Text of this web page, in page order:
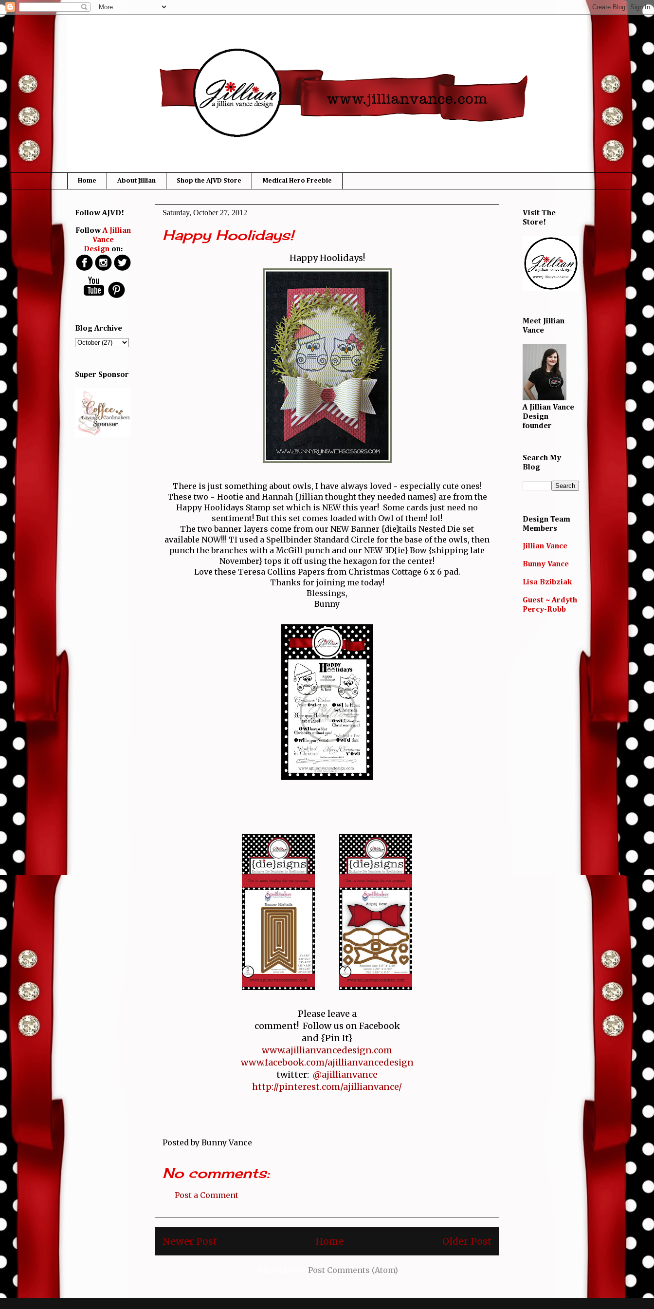
Home About Jillian Shop the AJVD Store Medical Hero Freebie
Saturday, October 27, 2012
Happy Hoolidays!
Happy Hoolidays!
There is just something about owls, I have always loved ~ especially cute ones!
These two ~ Hootie and Hannah {Jillian thought they needed names} are from the
Happy Hoolidays Stamp set which is NEW this year! Some cards just need no
sentiment! But this set comes loaded with Owl of them! lol!
The two banner layers come from our NEW Banner {die}tails Nested Die set
available NOW!!! TI used a Spellbinder Standard Circle for the base of the owls, then
punch the branches with a McGill punch and our NEW 3D{ie} Bow {shipping late
November} tops it off using the hexagon for the center!
Love these Teresa Collins Papers from Christmas Cottage 6 x 6 pad.
Thanks for joining me today!
Blessings,
Bunny
Please leave a
comment! Follow us on Facebook
and {Pin It}
www.ajillianvancedesign.com
www.facebook.com/ajillianvancedesign
twitter: @ajillianvance
http://pinterest.com/ajillianvance/
Posted by Bunny Vance
No comments:
Post a Comment
Newer Post Older Post
Home
Post Comments (Atom)
Follow AJVD!
FollowA Jillian
Vance
Designon:
Blog Archive
Super Sponsor
Visit The
Store!
Meet Jillian
Vance
A Jillian Vance
Design
founder
Search My
Blog
Design Team
Members
Jillian Vance
Bunny Vance
Lisa Bzibziak
Guest ~ Ardyth
Percy-Robb